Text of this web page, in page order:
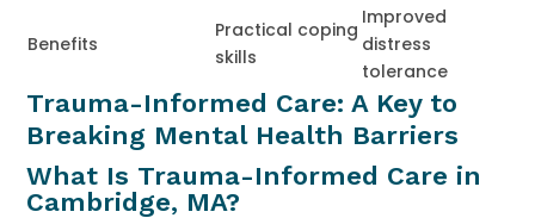
Benefits
Practical coping
skills
Improved
distress
tolerance
Trauma-Informed Care: A Key to
Breaking Mental Health Barriers
What Is Trauma-Informed Care in
Cambridge, MA?